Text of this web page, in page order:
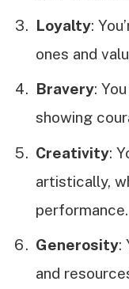
Loyalty:
ones and
Bravery:
showing
Creativity:
artistically,
performance.
Generosity:
and